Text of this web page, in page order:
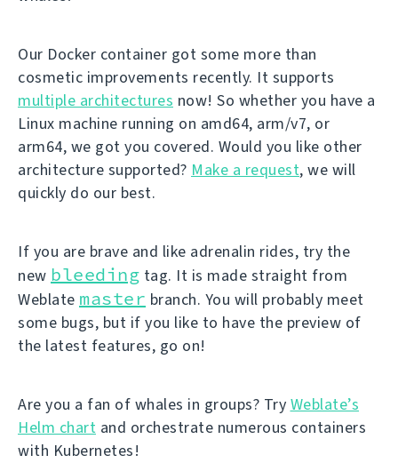
Our Docker container got some more than
cosmetic improvements recently. It supports
multiple architectures now! So whether you have a
Linux machine running on amd64, arm/v7, or
arm64, we got you covered. Would you like other
architecture supported? Make a request, we will
quickly do our best.
If you are brave and like adrenalin rides, try the
new bleeding tag. It is made straight from
Weblate master branch. You will probably meet
some bugs, but if you like to have the preview of
the latest features, go on!
Are you a fan of whales in groups? Try Weblate’s
Helm chart and orchestrate numerous containers
with Kubernetes!